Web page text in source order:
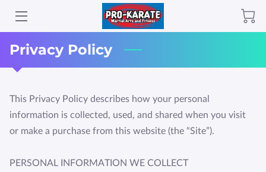
ABOUT PROKARATE GRAND RAPIDS
CLASSES
GALLERY
AMENITIES
Privacy Policy
This Privacy Policy describes how your personal
information is collected, used, and shared when you visit
or make a purchase from this website (the “Site”).
PERSONAL INFORMATION WE COLLECT